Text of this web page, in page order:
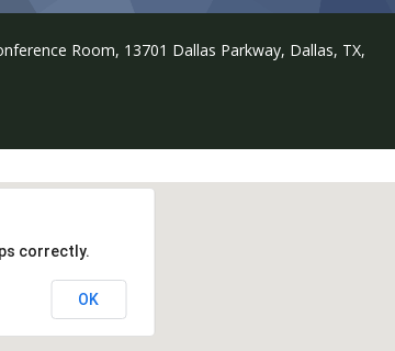
Room, 13701 Dallas Parkway, Dallas, TX,
correctly.
OK